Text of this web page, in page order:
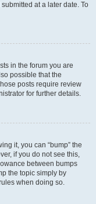
at a later date. To
in the forum you are
possible that the
posts require review
for further details.
it, you can “bump” the
if you do not see this,
between bumps
the topic simply by
when doing so.